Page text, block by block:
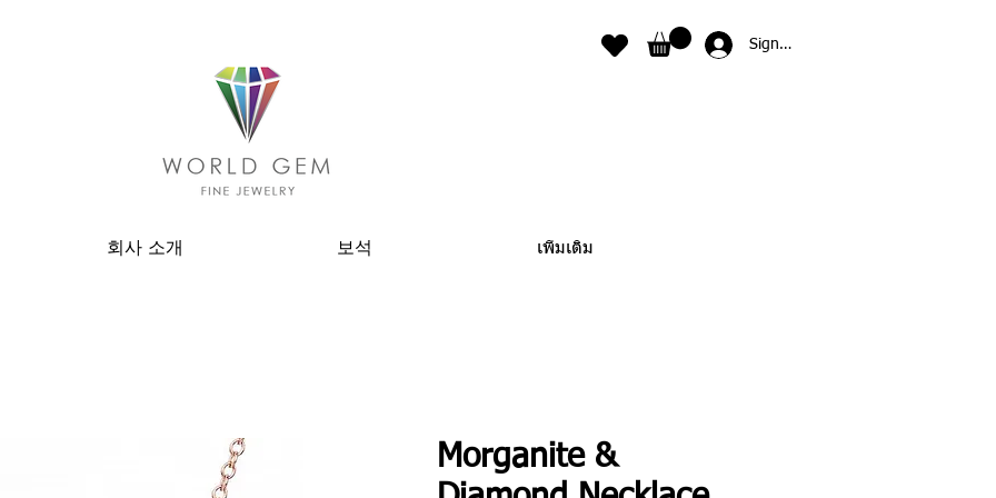
Sign In
회사 소개 보석 เพิ่มเติม
Morganite &